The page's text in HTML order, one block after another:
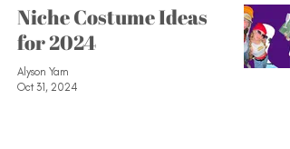
Niche Costume Ideas
for 2024
Alyson Yam
Oct 31, 2024